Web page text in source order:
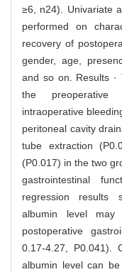
≥6, n24). Univariate
performed on
recovery of
gender, age,
and so on. Results ·
the preoperative
intraoperative
peritoneal cavity
tube extraction
(P0.017) in the two
gastrointestinal
regression results
albumin level
postoperative
0.17-4.27, P0.041).
albumin level can